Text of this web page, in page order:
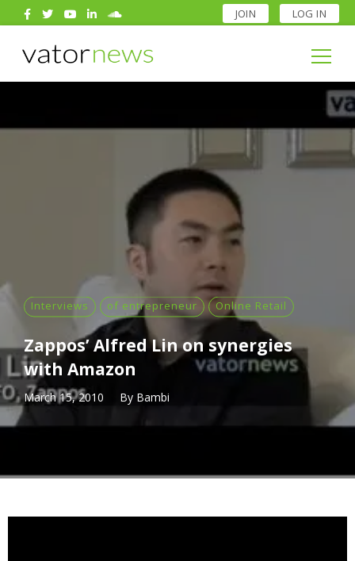
JOIN LOG IN
Search
for:
Search
Interviews of entrepreneur Online Retail
Zappos’ Alfred Lin on synergies
with Amazon
March 15, 2010 By Bambi